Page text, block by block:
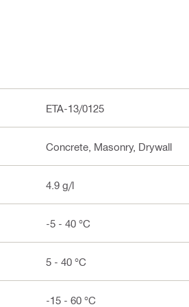
ETA-13/0125
Concrete, Masonry, Drywall
4.9 g/l
-5 - 40 °C
5 - 40 °C
-15 - 60 °C